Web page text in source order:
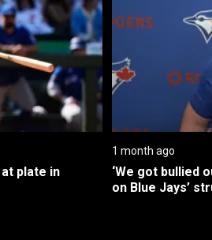
plate in
1 month ago
‘We got bullied
on Blue Jays’